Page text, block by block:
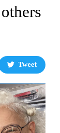
Tweet